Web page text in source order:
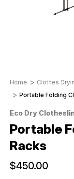
Home
Clothes
Portable Folding
Eco Dry
Portable
Racks
$450.00